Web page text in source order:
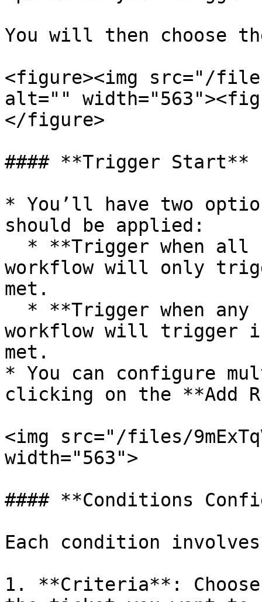
You will then choose
<figure><img src="/
alt=""
</figure>
#### **Trigger Start**
* You’ll have two
should be applied:
workflow will only
met.
workflow will trigger
met.
* You can configure
clicking on the **Add
<img src="/files/
width="563">
#### **Conditions
Each condition
1. **Criteria**: